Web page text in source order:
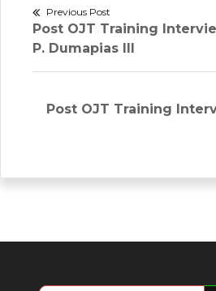
Post
navigation
Previous Post
Previous
post:
Post OJT Training
P. Dumapias III
Next
Post OJT Training